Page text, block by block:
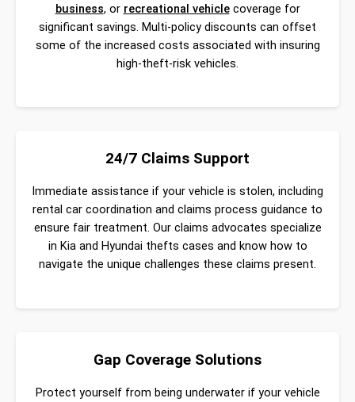
business, or recreational vehiclecoverage for
significant savings. Multi-policy discounts can offset
some of the increased costs associated with insuring
high-theft-risk vehicles.
24/7 Claims Support
Immediate assistance if your vehicle is stolen, including
rental car coordination and claims process guidance to
ensure fair treatment. Our claims advocates specialize
in Kia and Hyundai thefts cases and know how to
navigate the unique challenges these claims present.
Gap Coverage Solutions
Protect yourself from being underwater if your vehicle